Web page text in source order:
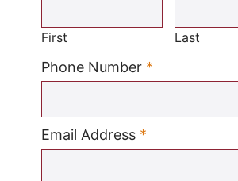
First Last
Phone Number *
Email Address *